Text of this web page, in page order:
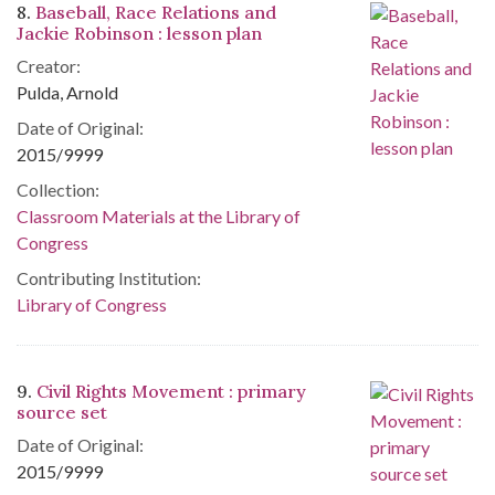
8. Baseball, Race Relations and
Jackie Robinson : lesson plan
Creator:
Pulda, Arnold
Date of Original:
2015/9999
Collection:
Classroom Materials at the Library of
Congress
Contributing Institution:
Library of Congress
9. Civil Rights Movement : primary
source set
Date of Original:
2015/9999